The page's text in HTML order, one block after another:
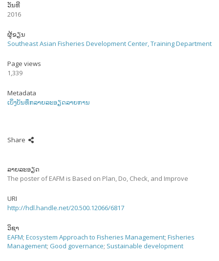
ວັນທີ
2016
ຜູ້ຂຽນ
Southeast Asian Fisheries Development Center, Training Department
Page views
1,339
Metadata
ເບິ່ງບັນທຶກລາຍລະອຽດລາຍການ
Share
ລາຍລະອຽດ
The poster of EAFM is Based on Plan, Do, Check, and Improve
URI
http://hdl.handle.net/20.500.12066/6817
ວິຊາ
EAFM; Ecosystem Approach to Fisheries Management; Fisheries
Management; Good governance; Sustainable development